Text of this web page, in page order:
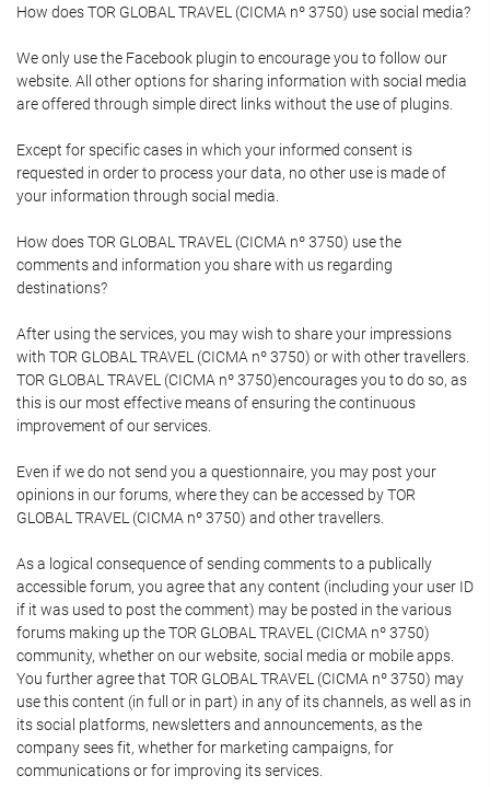
How does TOR GLOBAL TRAVEL (CICMA nº 3750) use social media?
We only use the Facebook plugin to encourage you to follow our
website. All other options for sharing information with social media
are offered through simple direct links without the use of plugins.
Except for specific cases in which your informed consent is
requested in order to process your data, no other use is made of
your information through social media.
How does TOR GLOBAL TRAVEL (CICMA nº 3750) use the
comments and information you share with us regarding
destinations?
After using the services, you may wish to share your impressions
with TOR GLOBAL TRAVEL (CICMA nº 3750) or with other travellers.
TOR GLOBAL TRAVEL (CICMA nº 3750)encourages you to do so, as
this is our most effective means of ensuring the continuous
improvement of our services.
Even if we do not send you a questionnaire, you may post your
opinions in our forums, where they can be accessed by TOR
GLOBAL TRAVEL (CICMA nº 3750) and other travellers.
As a logical consequence of sending comments to a publically
accessible forum, you agree that any content (including your user ID
if it was used to post the comment) may be posted in the various
forums making up the TOR GLOBAL TRAVEL (CICMA nº 3750)
community, whether on our website, social media or mobile apps.
You further agree that TOR GLOBAL TRAVEL (CICMA nº 3750) may
use this content (in full or in part) in any of its channels, as well as in
its social platforms, newsletters and announcements, as the
company sees fit, whether for marketing campaigns, for
communications or for improving its services.